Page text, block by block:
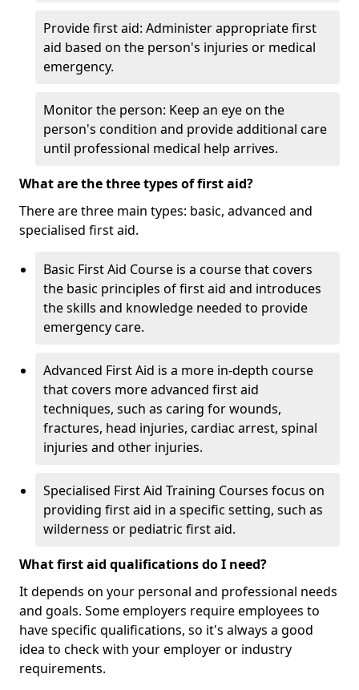
Provide first aid: Administer appropriate first
aid based on the person's injuries or medical
emergency.
Monitor the person: Keep an eye on the
person's condition and provide additional care
until professional medical help arrives.
What are the three types of first aid?
There are three main types: basic, advanced and
specialised first aid.
Basic First Aid Course is a course that covers
the basic principles of first aid and introduces
the skills and knowledge needed to provide
emergency care.
Advanced First Aid is a more in-depth course
that covers more advanced first aid
techniques, such as caring for wounds,
fractures, head injuries, cardiac arrest, spinal
injuries and other injuries.
Specialised First Aid Training Courses focus on
providing first aid in a specific setting, such as
wilderness or pediatric first aid.
What first aid qualifications do I need?
It depends on your personal and professional needs
and goals. Some employers require employees to
have specific qualifications, so it's always a good
idea to check with your employer or industry
requirements.